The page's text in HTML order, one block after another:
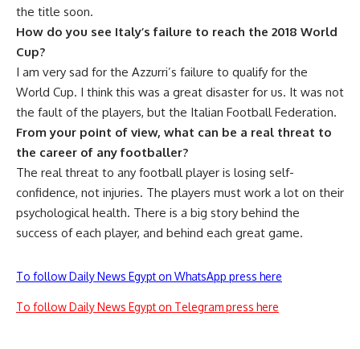
the title soon.
How do you see Italy’s failure to reach the 2018 World
Cup?
I am very sad for the Azzurri’s failure to qualify for the
World Cup. I think this was a great disaster for us. It was not
the fault of the players, but the Italian Football Federation.
From your point of view, what can be a real threat to
the career of any footballer?
The real threat to any football player is losing self-
confidence, not injuries. The players must work a lot on their
psychological health. There is a big story behind the
success of each player, and behind each great game.
To follow Daily News Egypt on WhatsApp press here
To follow Daily News Egypt on Telegram press here